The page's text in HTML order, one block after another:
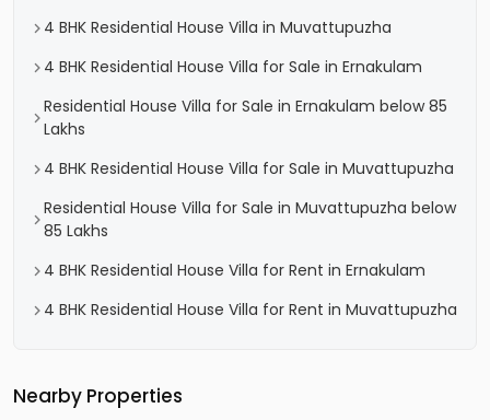
4 BHK Residential House Villa in Muvattupuzha
4 BHK Residential House Villa for Sale in Ernakulam
Residential House Villa for Sale in Ernakulam below 85
Lakhs
4 BHK Residential House Villa for Sale in Muvattupuzha
Residential House Villa for Sale in Muvattupuzha below
85 Lakhs
4 BHK Residential House Villa for Rent in Ernakulam
4 BHK Residential House Villa for Rent in Muvattupuzha
Nearby Properties